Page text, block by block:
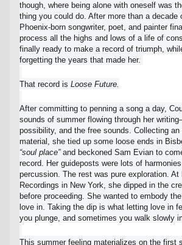
though, where being alone with oneself was
thing you could do. After more than a decade
Phoenix-born songwriter, poet, and painter
process all the highs and lows of a life of
finally ready to make a record of triumph,
forgetting the years that made her.
That record is Loose Future.
After committing to penning a song a day,
sounds of summer flowing through her
possibility, and the free sounds. Collecting an
“soul place” and beckoned Sam Evian to
record. Her guideposts were lots of
percussion. The rest was pure exploration. At
Recordings in New York, she dipped in the
before proceeding. She wanted to embody
love in. Taking the dip is what letting love in
you plunge, and sometimes you walk slowly
This summer feeling materializes on the first